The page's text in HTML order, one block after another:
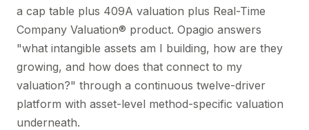
a cap table plus 409A valuation plus Real-Time
Company Valuation® product. Opagio answers
"what intangible assets am I building, how are they
growing, and how does that connect to my
valuation?" through a continuous twelve-driver
platform with asset-level method-specific valuation
underneath.